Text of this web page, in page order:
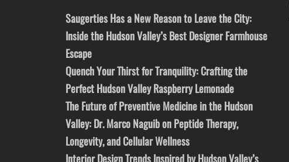
Saugerties Has a New Reason to Leave the City:
Inside the Hudson Valley’s Best Designer Farmhouse
Escape
Quench Your Thirst for Tranquility: Crafting the
Perfect Hudson Valley Raspberry Lemonade
The Future of Preventive Medicine in the Hudson
Valley: Dr. Marco Naguib on Peptide Therapy,
Longevity, and Cellular Wellness
Interior Design Trends Inspired by Hudson Valley’s